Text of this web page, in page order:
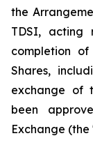
the
TDSI, acting
completion
Shares,
exchange of
been
Exchange (the